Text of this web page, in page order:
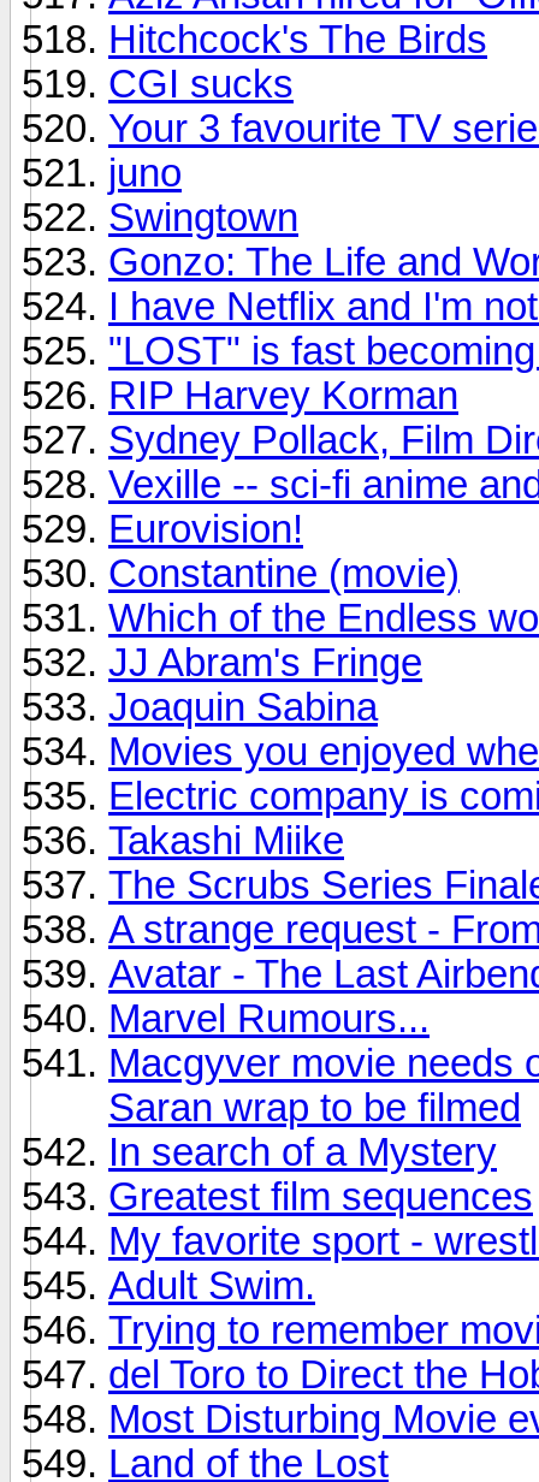
Hitchcock's The Birds
CGI sucks
Your 3 favourite TV
juno
Swingtown
Gonzo: The Life and
I have Netflix and I'm
"LOST" is fast
RIP Harvey Korman
Sydney Pollack, Film
Vexille -- sci-fi anime
Eurovision!
Constantine (movie)
Which of the Endless
JJ Abram's Fringe
Joaquin Sabina
Movies you enjoyed
Electric company is
Takashi Miike
The Scrubs Series
A strange request -
Avatar - The Last
Marvel Rumours...
Macgyver movie needs
Saran wrap to be filmed
In search of a Mystery
Greatest film sequences
My favorite sport -
Adult Swim.
Trying to remember
del Toro to Direct the
Most Disturbing Movie
Land of the Lost